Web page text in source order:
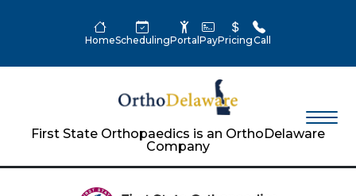
HomeSchedulingPortal PayPricingCall
First State Orthopaedics is an OrthoDelaware
Company